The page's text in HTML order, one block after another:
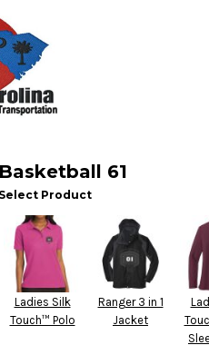
Basketball 61
Select Product
Ladies Silk
Touch™ Polo
Ranger 3 in 1
Jacket